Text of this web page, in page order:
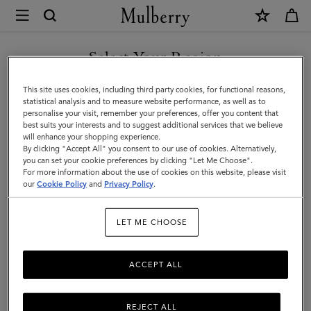
Mulberry
Gifts
For
Him
Gifts For Him
sustainable and luxury gifts for men – including bags, wallets, stylish
ties, and more.
Gifts Gifts For Her Gifts For Him Personalised Gifts
68Products
Select Your Region
You are currently browsing the Faroe Islands site but we noticed
you are in United States.
GO TO UNITED STATES SITE
CONTINUE TO FAROE
ISLANDS SITE
This site uses cookies, including third party cookies, for functional reasons,
statistical analysis and to measure website performance, as well as to
personalise your visit, remember your preferences, offer you content that
best suits your interests and to suggest additional services that we believe
will enhance your shopping experience.
By clicking "Accept All" you consent to our use of cookies. Alternatively,
you can set your cookie preferences by clicking "Let Me Choose".
For more information about the use of cookies on this website, please visit
ourCookie Policy and Privacy Policy.
LET ME CHOOSE
REJECT ALL
ACCEPT ALL